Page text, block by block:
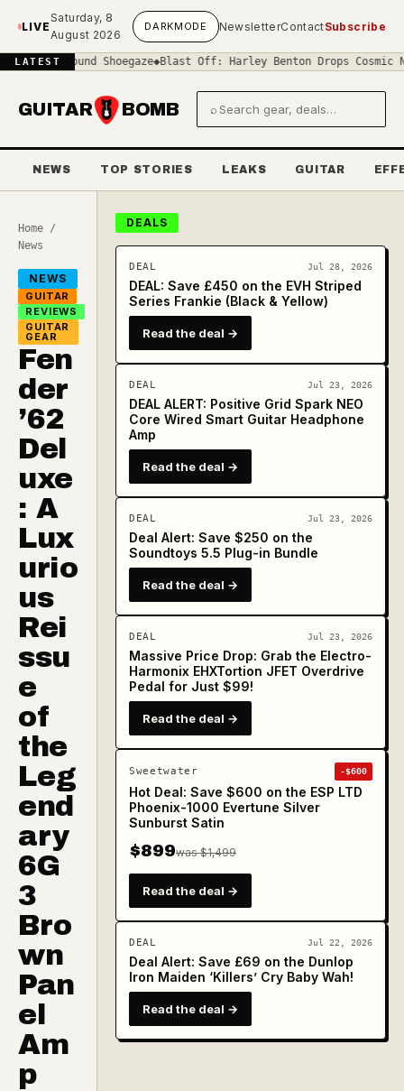
Skip to main content
LIVE
Saturday, 8
August 2026
DARKMODE NewsletterContactSubscribe
LATEST
Shoegaze ◆Blast Off: Harley Benton Drops Cosmic New
GUITAR BOMB ⌕
Search gear and deals
NEWS TOP STORIES LEAKS GUITAR
Home /
News
NEWS
GUITAR
REVIEWS
GUITAR
GEAR
Fen
der
’62
Del
uxe
: A
Lux
urio
us
Rei
ssu
e
of
the
Leg
end
ary
6G
3
Bro
wn
Pan
el
Am
p
DEALS
DEAL Jul 28, 2026
DEAL: Save £450 on the EVH Striped
Series Frankie (Black & Yellow)
Read the deal →
DEAL Jul 23, 2026
DEAL ALERT: Positive Grid Spark NEO
Core Wired Smart Guitar Headphone
Amp
Read the deal →
DEAL Jul 23, 2026
Deal Alert: Save $250 on the
Soundtoys 5.5 Plug-in Bundle
Read the deal →
DEAL Jul 23, 2026
Massive Price Drop: Grab the Electro-
Harmonix EHXTortion JFET Overdrive
Pedal for Just $99!
Read the deal →
Sweetwater -$600
Hot Deal: Save $600 on the ESP LTD
Phoenix-1000 Evertune Silver
Sunburst Satin
$899was $1,499
Read the deal →
DEAL Jul 22, 2026
Deal Alert: Save £69 on the Dunlop
Iron Maiden ‘Killers’ Cry Baby Wah!
Read the deal →